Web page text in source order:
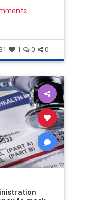
on iTunes
1 0 0